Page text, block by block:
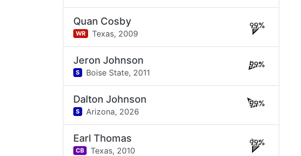
Quan Cosby
WR Texas, 2009
99%
Jeron Johnson
S Boise State, 2011
99%
Dalton Johnson
S Arizona, 2026
99%
Earl Thomas
CB Texas, 2010
99%